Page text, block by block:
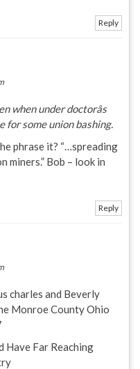
Reply
when under doctorâs
for some union bashing.
phrase it? “…spreading
miners.” Bob – look in
Reply
charles and Beverly
Monroe County Ohio
Have Far Reaching